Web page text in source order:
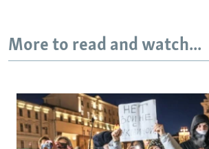
More to read and watch...